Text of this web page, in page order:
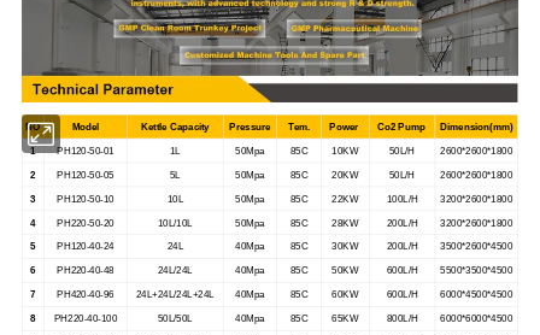
NO Model Kettle Capacity Pressure Tem. Power Co2 Pump Dimension(mm)
1 PH120-50-01 1L 50Mpa 85C 10KW 50L/H 2600*2600*1800
2 PH120-50-05 5L 50Mpa 85C 20KW 50L/H 2600*2600*1800
3 PH120-50-10 10L 50Mpa 85C 22KW 100L/H 3200*2600*1800
4 PH220-50-20 10L/10L 50Mpa 85C 28KW 200L/H 3200*2600*1800
5 PH120-40-24 24L 40Mpa 85C 30KW 200L/H 3500*2600*4500
6 PH220-40-48 24L/24L 40Mpa 85C 50KW 600L/H 5500*3500*4500
7 PH420-40-96 24L+24L/24L+24L 40Mpa 85C 60KW 600L/H 6000*4500*4500
8 PH220-40-100 50L/50L 40Mpa 85C 65KW 800L/H 6000*6000*4500